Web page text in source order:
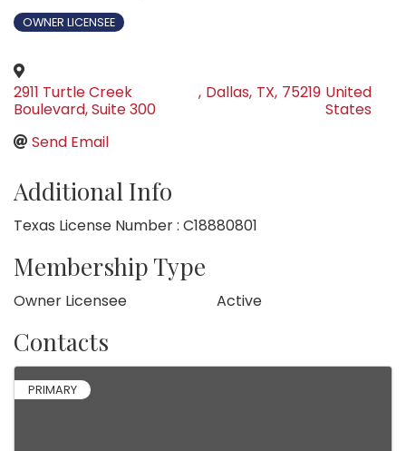
OWNER LICENSEE
2911 Turtle Creek
Boulevard, Suite 300
, Dallas, TX, 75219 United
States
Send Email
Additional Info
Texas License Number : C18880801
Membership Type
Owner Licensee Active
Contacts
PRIMARY